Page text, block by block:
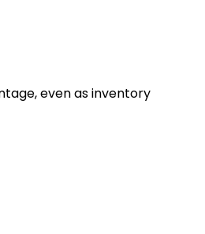
to Our Blog
even as inventory